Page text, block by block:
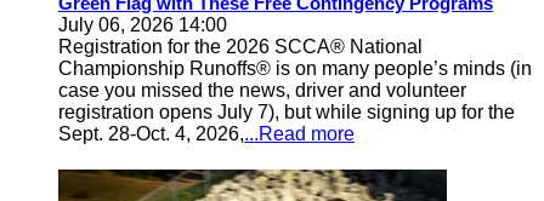
July 06, 2026 14:00
Registration for the 2026 SCCA® National
Championship Runoffs® is on many people’s minds (in
case you missed the news, driver and volunteer
registration opens July 7), but while signing up for the
Sept. 28-Oct. 4, 2026,...Read more